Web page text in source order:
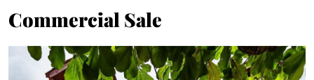
Commercial Sale